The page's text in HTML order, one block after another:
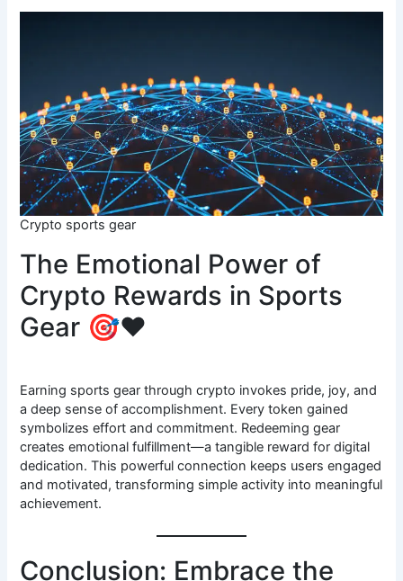
Crypto sports gear
The Emotional Power of
Crypto Rewards in Sports
Gear 🎯❤️
Earning sports gear through crypto invokes pride, joy, and
a deep sense of accomplishment. Every token gained
symbolizes effort and commitment. Redeeming gear
creates emotional fulfillment—a tangible reward for digital
dedication. This powerful connection keeps users engaged
and motivated, transforming simple activity into meaningful
achievement.
Conclusion: Embrace the